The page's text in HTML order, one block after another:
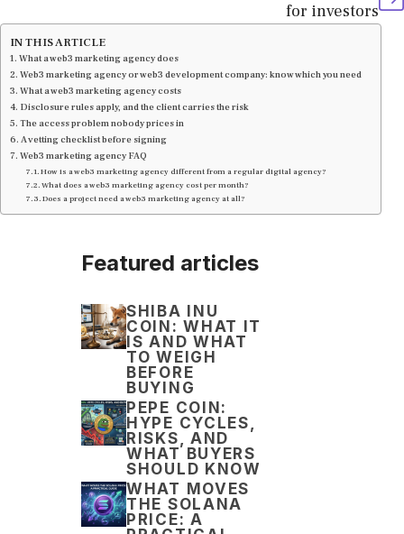
for investors
IN THIS ARTICLE
What a web3 marketing agency does
Web3 marketing agency or web3 development company: know which you need
What a web3 marketing agency costs
Disclosure rules apply, and the client carries the risk
The access problem nobody prices in
A vetting checklist before signing
Web3 marketing agency FAQ
How is a web3 marketing agency different from a regular digital agency?
What does a web3 marketing agency cost per month?
Does a project need a web3 marketing agency at all?
Featured articles
SHIBA INU
COIN: WHAT IT
IS AND WHAT
TO WEIGH
BEFORE
BUYING
PEPE COIN:
HYPE CYCLES,
RISKS, AND
WHAT BUYERS
SHOULD KNOW
WHAT MOVES
THE SOLANA
PRICE: A